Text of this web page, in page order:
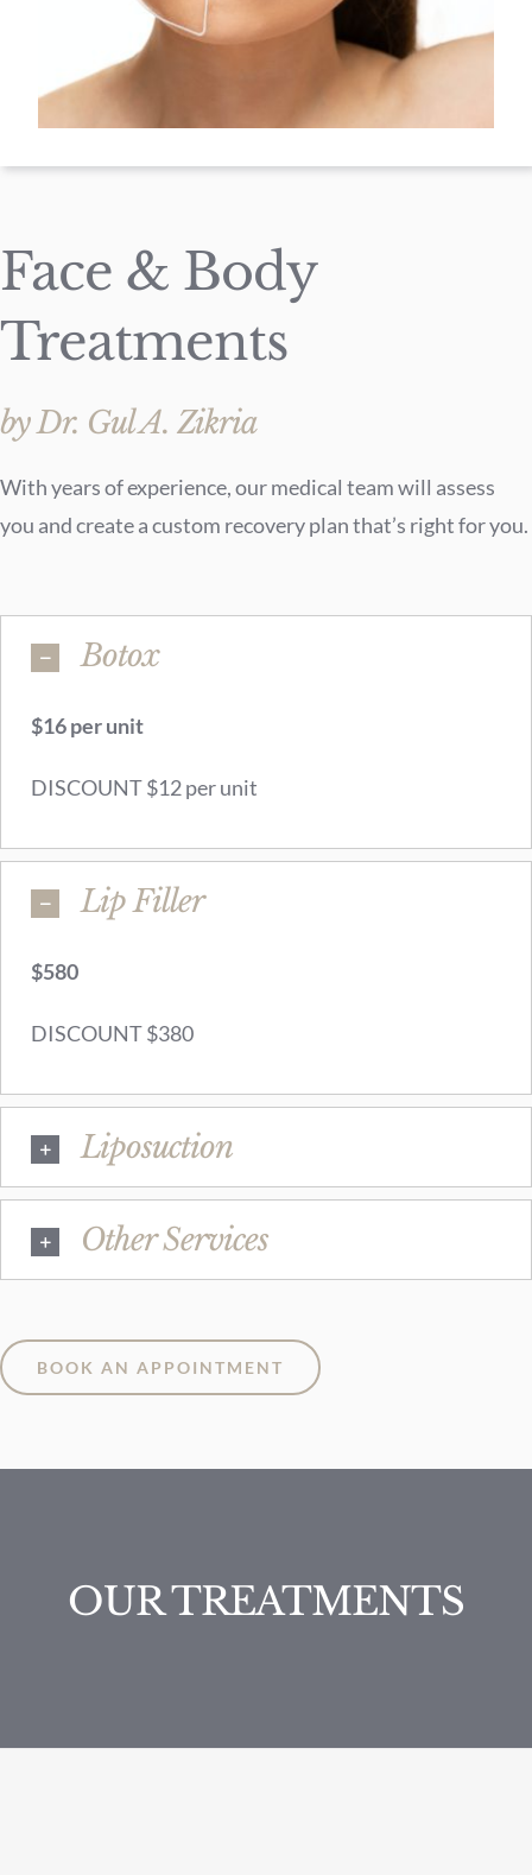
Face & Body
Treatments
by Dr. Gul A. Zikria
With years of experience, our medical team will assess
you and create a custom recovery plan that’s right for you.
Botox
$16 per unit
DISCOUNT $12 per unit
Lip Filler
$580
DISCOUNT $380
Liposuction
Other Services
BOOK AN APPOINTMENT
OUR TREATMENTS